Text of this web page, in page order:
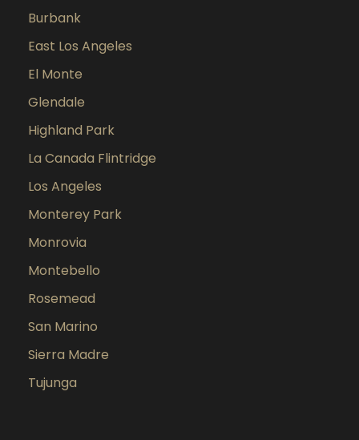
Burbank
East Los Angeles
El Monte
Glendale
Highland Park
La Canada Flintridge
Los Angeles
Monterey Park
Monrovia
Montebello
Rosemead
San Marino
Sierra Madre
Tujunga